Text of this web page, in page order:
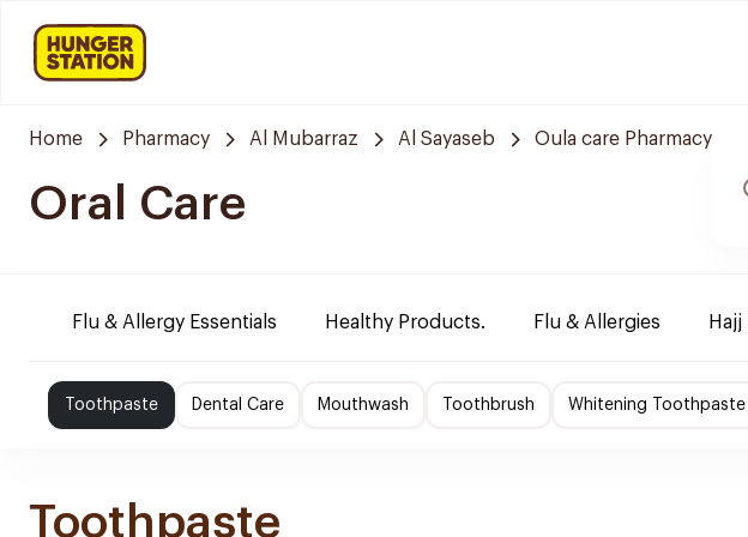
Home Pharmacy Al Mubarraz Al Sayaseb Oula care Pharmacy
Oral Care
Flu & Allergy Essentials Healthy Products. Flu & Allergies
Toothpaste Dental Care Mouthwash Toothbrush Whitening Toothpaste
Toothpaste